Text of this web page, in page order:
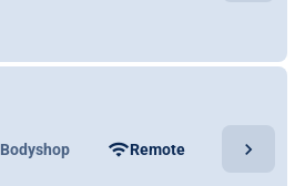
Bodyshop wifiRemote chevron_right